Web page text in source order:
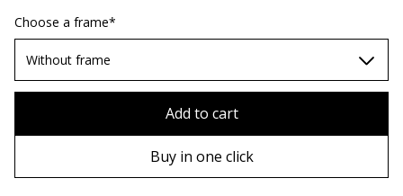
60х90 cm
70х100cm
Choose a frame*
Without frame
Add to cart
Buy in one click